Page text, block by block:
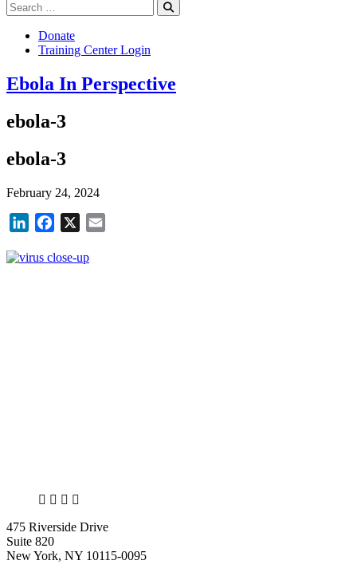
Search
for:
Donate
Training Center Login
Ebola In Perspective
ebola-3
ebola-3
February 24, 2024
LinkedInFacebook
X
X LinkedIn
Facebook
475 Riverside Drive
Suite 820
New York, NY 10115-0095